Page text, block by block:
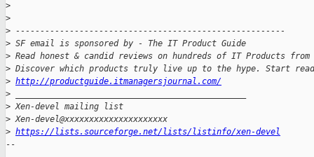
>
>
> -------------------------------------------------------
> SF email is sponsored by - The IT Product Guide
> Read honest & candid reviews on hundreds of IT Products
> Discover which products truly live up to the hype. Start
> http://productguide.itmanagersjournal.com/
>
> Xen-devel mailing list
> Xen-devel@xxxxxxxxxxxxxxxxxxxxx
> https://lists.sourceforge.net/lists/listinfo/xen-devel
--